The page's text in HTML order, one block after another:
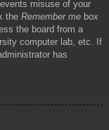
misuse of your
the Remember me box
the board from a
computer lab, etc. If
has